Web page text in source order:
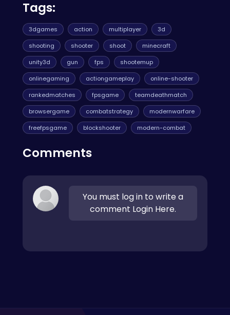
Tags:
3dgames action multiplayer
3d
shooting
shooter shoot
minecraft
unity3d
gun fps
shootemup
onlinegaming
actiongameplay
online-shooter
rankedmatches
fpsgame
teamdeathmatch
browsergame
combatstrategy
modernwarfare
freefpsgame
blockshooter modern-combat
Comments
You must log in to write a
comment Login Here.